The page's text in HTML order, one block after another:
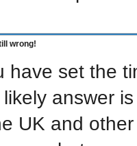
wrong!
have set the
answer
UK and